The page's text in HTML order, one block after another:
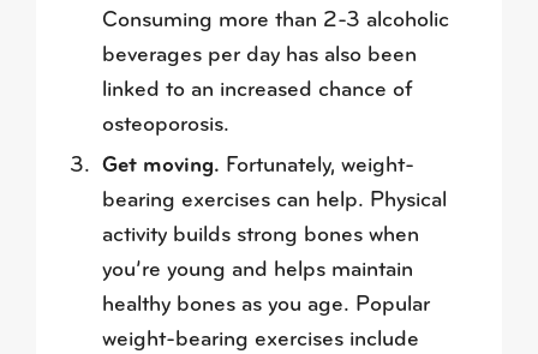
Consuming more than 2-3 alcoholic
beverages per day has also been
linked to an increased chance of
osteoporosis.
Get moving. Fortunately, weight-
bearing exercises can help. Physical
activity builds strong bones when
you’re young and helps maintain
healthy bones as you age. Popular
weight-bearing exercises include